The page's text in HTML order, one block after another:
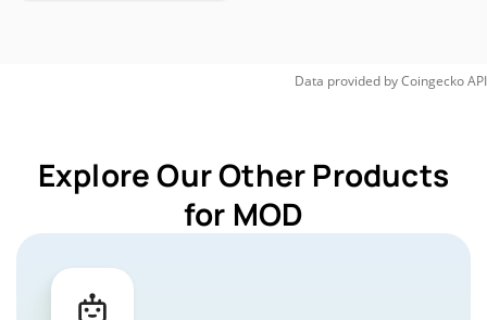
Data provided byCoingeckoAPI
Explore Our Other Products
for MOD